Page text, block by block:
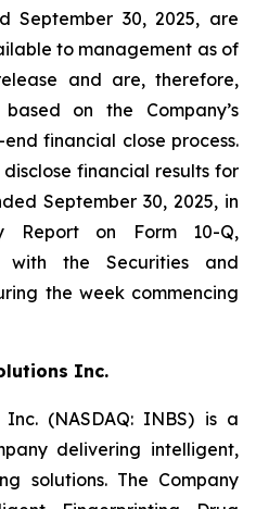
September 30, 2025, are
to management as of
and are, therefore,
on the Company’s
financial close process.
financial results for
September 30, 2025, in
Report on Form 10-Q,
the Securities and
the week commencing
Inc.
(NASDAQ: INBS) is a
delivering intelligent,
solutions. The Company